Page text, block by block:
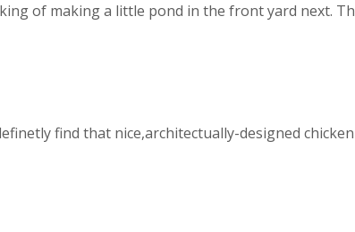
of making a little pond in the front yard next.
find that nice,architectually-designed